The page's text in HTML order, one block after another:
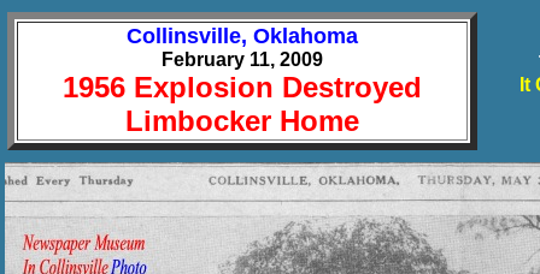
Collinsville, Oklahoma
February 11, 2009
1956 Explosion Destroyed
Limbocker Home
It